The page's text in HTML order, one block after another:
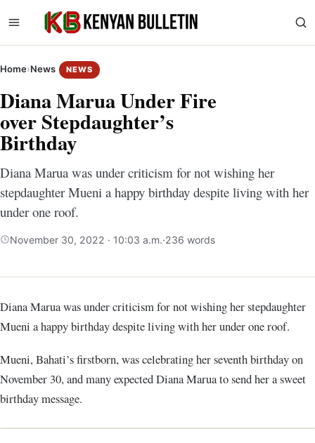
Home›News NEWS
Diana Marua Under Fire
over Stepdaughter’s
Birthday
Diana Marua was under criticism for not wishing her
stepdaughter Mueni a happy birthday despite living with her
under one roof.
November 30, 2022 · 10:03 a.m.·236 words
Diana Marua was under criticism for not wishing her stepdaughter
Mueni a happy birthday despite living with her under one roof.
Mueni, Bahati’s firstborn, was celebrating her seventh birthday on
November 30, and many expected Diana Marua to send her a sweet
birthday message.